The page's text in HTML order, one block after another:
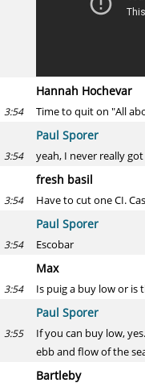
Hannah Hochevar
3:54 Time to quit on "All
Paul Sporer
3:54 yeah, I never really
fresh basil
3:54 Have to cut one CI.
Paul Sporer
3:54 Escobar
Max
3:54 Is puig a buy low or is
Paul Sporer
3:55
If you can buy low,
ebb and flow of the
Bartleby